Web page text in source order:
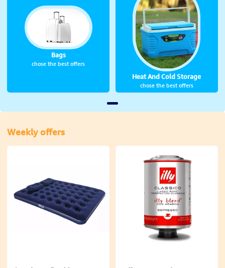
Bags
chose the best offers
Heat And Cold Storage
chose the best offers
Weekly offers